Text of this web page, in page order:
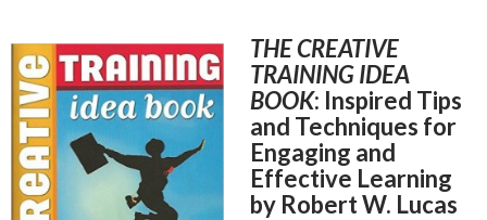
THE CREATIVE
TRAINING IDEA
BOOK: Inspired Tips
and Techniques for
Engaging and
Effective Learning
by Robert W. Lucas